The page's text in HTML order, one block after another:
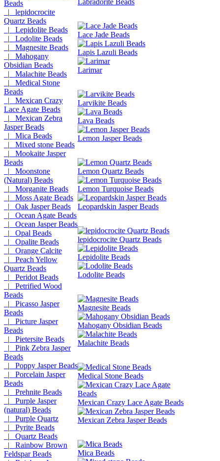
Beads
|_ lepidocrocite
Quartz Beads
|_ Lepidolite Beads
|_ Lodolite Beads
|_ Magnesite Beads
|_ Mahogany
Obsidian Beads
|_ Malachite Beads
|_ Medical Stone
Beads
|_ Mexican Crazy
Lace Agate Beads
|_ Mexican Zebra
Jasper Beads
|_ Mica Beads
|_ Mixed stone Beads
|_ Mookaite Jasper
Beads
|_ Moonstone
(Natural) Beads
|_ Morganite Beads
|_ Moss Agate Beads
|_ Oak Jasper Beads
|_ Ocean Agate Beads
|_ Ocean Jasper Beads
|_ Opal Beads
|_ Opalite Beads
|_ Orange Calcite
|_ Peach Yellow
Quartz Beads
|_ Peridot Beads
|_ Petrified Wood
Beads
|_ Picasso Jasper
Beads
|_ Picture Jasper
Beads
|_ Pietersite Beads
|_ Pink Zebra Jasper
Beads
|_ Poppy Jasper Beads
|_ Porcelain Jasper
Beads
|_ Prehnite Beads
|_ Purple Jasper
(natural) Beads
|_ Purple Quartz
|_ Pyrite Beads
|_ Quartz Beads
|_ Rainbow Brown
Feldspar Beads
Labradorite Beads
Lace Jade Beads
Lapis Lazuli Beads
Larimar
Larvikite Beads
Lava Beads
Lemon Jasper Beads
Lemon Quartz Beads
Lemon Turquoise Beads
Leopardskin Jasper Beads
lepidocrocite Quartz Beads
Lepidolite Beads
Lodolite Beads
Magnesite Beads
Mahogany Obsidian Beads
Malachite Beads
Medical Stone Beads
Mexican Crazy Lace Agate Beads
Mexican Zebra Jasper Beads
Mica Beads